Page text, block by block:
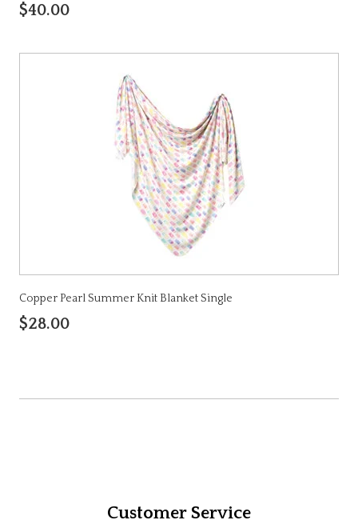
$40.00
Copper Pearl Summer Knit Blanket Single
$28.00
Customer Service